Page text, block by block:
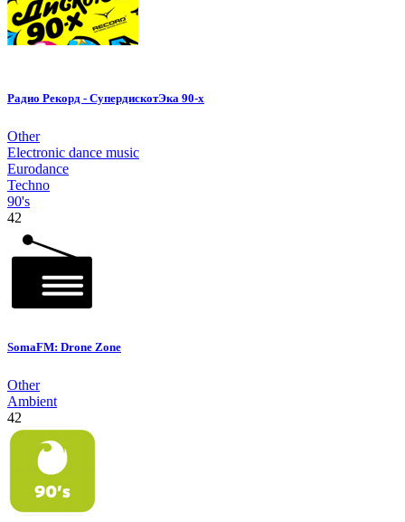
Радио Рекорд - СупердискотЭка 90-х
Other
Electronic dance music
Eurodance
Techno
90's
42
SomaFM: Drone Zone
Other
Ambient
42